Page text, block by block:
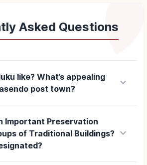
Asked Questions
like? What’s appealing
post town?
keyboard_arrow_down
Important Preservation
of Traditional Buildings? keyboard_arrow_down